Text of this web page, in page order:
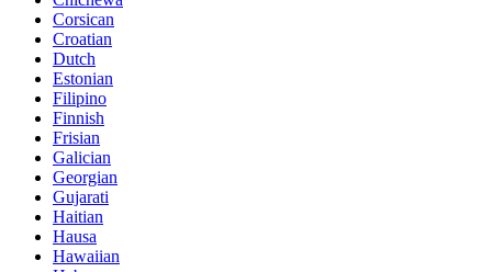
Corsican
Croatian
Dutch
Estonian
Filipino
Finnish
Frisian
Galician
Georgian
Gujarati
Haitian
Hausa
Hawaiian